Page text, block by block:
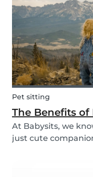
questions upfront
f...
Pet sitting
The Benefits
At Babysits, we
just cute